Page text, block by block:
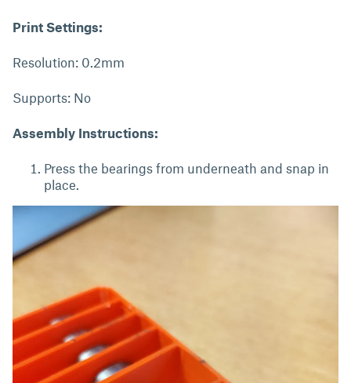
Print Settings:
Resolution: 0.2mm
Supports: No
Assembly Instructions:
Press the bearings from underneath and snap in
place.